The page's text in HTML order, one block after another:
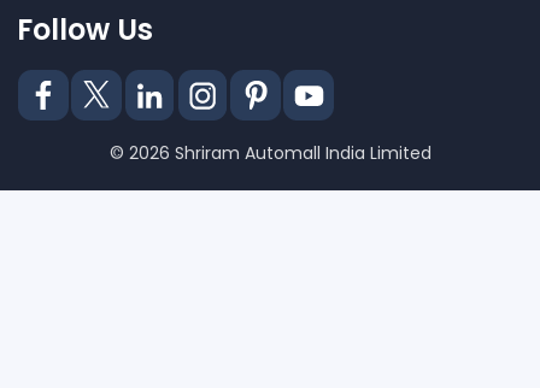
Follow Us
© 2026 Shriram Automall India Limited